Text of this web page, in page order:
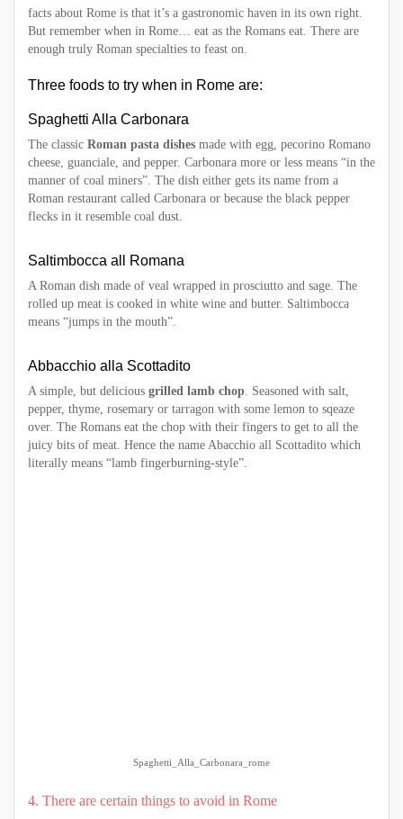
facts about Rome is that it’s a gastronomic haven in its own right.
But remember when in Rome… eat as the Romans eat. There are
enough truly Roman specialties to feast on.
Three foods to try when in Rome are:
Spaghetti Alla Carbonara
The classic Roman pasta dishes made with egg, pecorino Romano
cheese, guanciale, and pepper. Carbonara more or less means “in the
manner of coal miners”. The dish either gets its name from a
Roman restaurant called Carbonara or because the black pepper
flecks in it resemble coal dust.
Saltimbocca all Romana
A Roman dish made of veal wrapped in prosciutto and sage. The
rolled up meat is cooked in white wine and butter. Saltimbocca
means “jumps in the mouth”.
Abbacchio alla Scottadito
A simple, but delicious grilled lamb chop. Seasoned with salt,
pepper, thyme, rosemary or tarragon with some lemon to sqeaze
over. The Romans eat the chop with their fingers to get to all the
juicy bits of meat. Hence the name Abacchio all Scottadito which
literally means “lamb fingerburning-style”.
Spaghetti_Alla_Carbonara_rome
4. There are certain things to avoid in Rome